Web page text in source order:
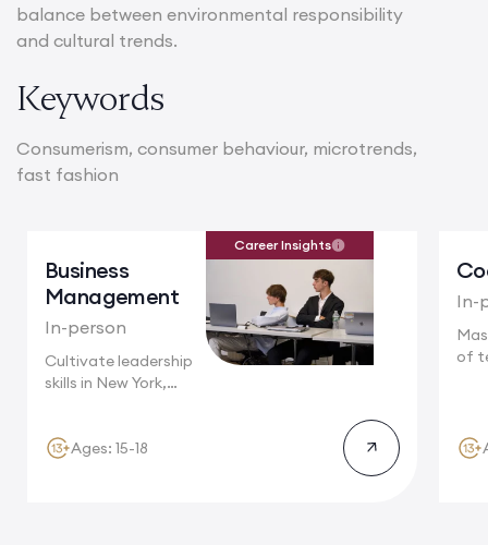
balance between environmental responsibility
and cultural trends.
Keywords
Consumerism, consumer behaviour, microtrends,
fast fashion
Business
Management
In-person
Cultivate leadership
skills in New York,
Career Insights
Ages: 15-18
In-
of